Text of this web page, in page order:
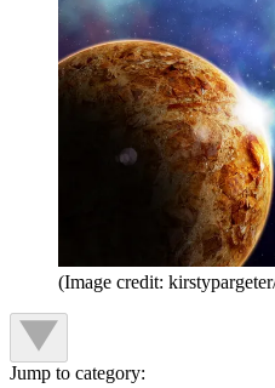
(Image credit:
Jump to category: